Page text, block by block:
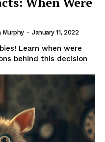
Murphy - January 11, 2022
Learn when were
behind this decision